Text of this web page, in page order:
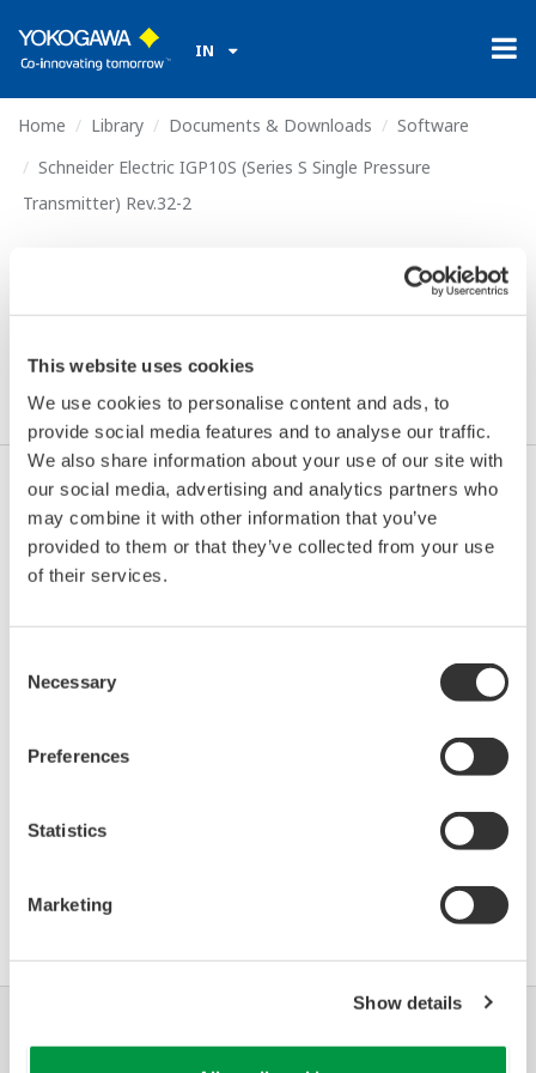
This website uses cookies
We use cookies to personalise content and ads, to
provide social media features and to analyse our traffic.
We also share information about your use of our site with
our social media, advertising and analytics partners who
may combine it with other information that you’ve
provided to them or that they’ve collected from your use
of their services.
Selection
Necessary
Preferences
Statistics
Marketing
Show details
IN
Home Library Documents & Downloads
Software
Schneider Electric IGP10S (Series S Single Pressure
Transmitter) Rev.32-2
Schneider Electric IGP10S
(Series S Single Pressure
Transmitter) Rev.32-2
Download (306.2 KB)
Pressure Transmitter)
DD
*)DD_REV parameter gives the oldest revision
describes the devices of this device revision.
Industries Solutions Products &